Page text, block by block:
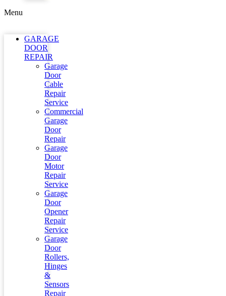
Menu
GARAGE
DOOR
REPAIR
Garage
Door
Cable
Repair
Service
Commercial
Garage
Door
Repair
Garage
Door
Motor
Repair
Service
Garage
Door
Opener
Repair
Service
Garage
Door
Rollers,
Hinges
&
Sensors
Repair